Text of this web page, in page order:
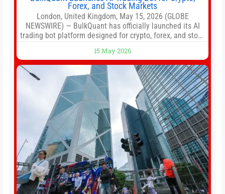
Forex, and Stock Markets
London, United Kingdom, May 15, 2026 (GLOBE
NEWSWIRE) — BulkQuant has officially launched its AI
trading bot platform designed for crypto, forex, and stock
trading strategies across multiple financial markets. The
platform combines AI-powered quantitative analysis,
automated trade execution, portfolio monitoring, and
adaptive risk management into a
15 May 2026